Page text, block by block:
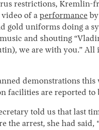
restrictions, Kremlin-
video of a performance
gold uniforms doing a
and shouting
we are with you.” All
demonstrations this
facilities are reported to
told us that last
the arrest, she had said,